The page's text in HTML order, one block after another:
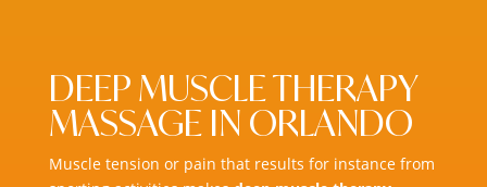
DEEP MUSCLE THERAPY
MASSAGE IN ORLANDO
Muscle tension or pain that results for instance from